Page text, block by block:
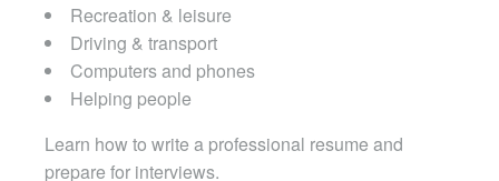
Recreation & leisure
Driving & transport
Computers and phones
Helping people
Learn how to write a professional resume and
prepare for interviews.